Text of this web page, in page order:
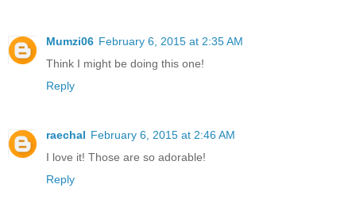
Mumzi06 February 6, 2015 at 2:35 AM
Think I might be doing this one!
Reply
raechal February 6, 2015 at 2:46 AM
I love it! Those are so adorable!
Reply